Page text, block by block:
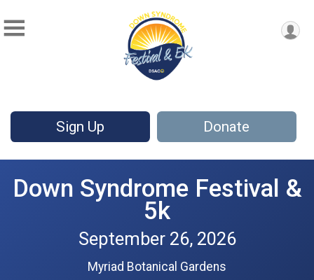
Sign Up Donate
Down Syndrome Festival &
5k
September 26, 2026
Myriad Botanical Gardens